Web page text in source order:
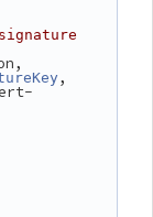
,